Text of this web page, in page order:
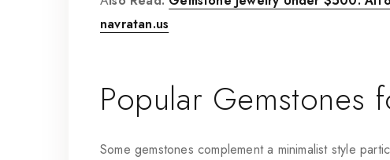
navratan.us
Popular Gemstones
Some gemstones complement a minimalist style